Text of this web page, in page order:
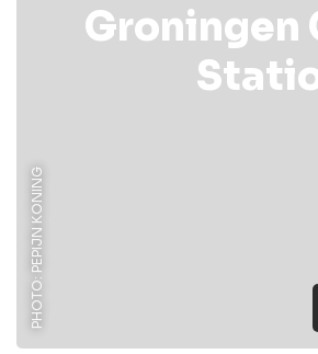
Groningen
PHOTO: PEPIJN KONING